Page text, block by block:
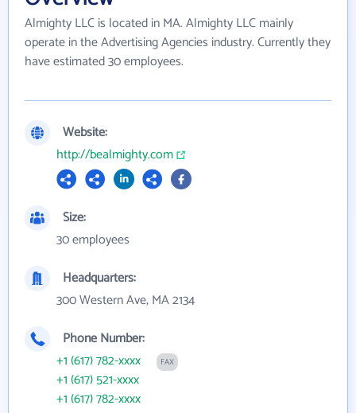
Almighty LLC is located in MA. Almighty LLC mainly
operate in the Advertising Agencies industry. Currently they
have estimated 30 employees.
Website:
http://bealmighty.com
Size:
30 employees
Headquarters:
300 Western Ave, MA 2134
Phone Number:
+1 (617) 782-xxxx
FAX
+1 (617) 521-xxxx
+1 (617) 782-xxxx